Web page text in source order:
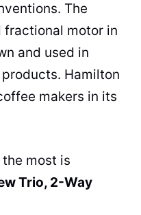
The
motor in
and used in
Hamilton
makers in its
most is
Trio, 2-Way